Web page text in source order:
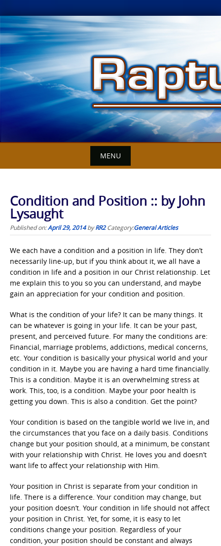
Skip
to
content
MENU
Condition and Position :: by John
Lysaught
Published on:April 29, 2014byRR2 Category:General Articles
We each have a condition and a position in life. They don’t
necessarily line-up, but if you think about it, we all have a
condition in life and a position in our Christ relationship. Let
me explain this to you so you can understand, and maybe
gain an appreciation for your condition and position.
What is the condition of your life? It can be many things. It
can be whatever is going in your life. It can be your past,
present, and perceived future. For many the conditions are:
Financial, marriage problems, addictions, medical concerns,
etc. Your condition is basically your physical world and your
condition in it. Maybe you are having a hard time financially.
This is a condition. Maybe it is an overwhelming stress at
work. This, too, is a condition. Maybe your poor health is
getting you down. This is also a condition. Get the point?
Your condition is based on the tangible world we live in, and
the circumstances that you face on a daily basis. Conditions
change but your position should, at a minimum, be constant
with your relationship with Christ. He loves you and doesn’t
want life to affect your relationship with Him.
Your position in Christ is separate from your condition in
life. There is a difference. Your condition may change, but
your position doesn’t. Your condition in life should not affect
your position in Christ. Yet, for some, it is easy to let
conditions change your position. Regardless of your
condition, your position should be constant and always